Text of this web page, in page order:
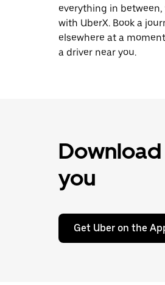
everything in
with UberX. Book a
elsewhere at a
a driver near you.
you
Get Uber on the